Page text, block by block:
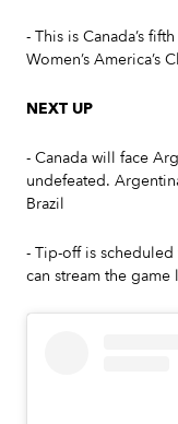
- This is Canada’s
Women’s America’s
NEXT UP
- Canada will face
undefeated.
Brazil
- Tip-off is scheduled
can stream the game